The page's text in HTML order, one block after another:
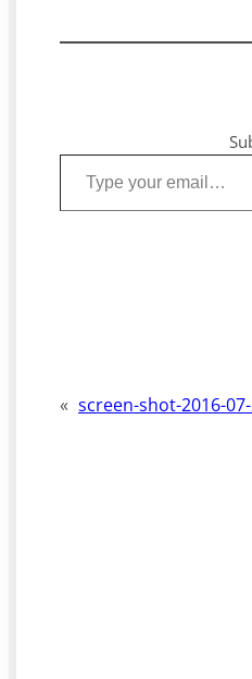
Type your email…
« screen-shot-2016-